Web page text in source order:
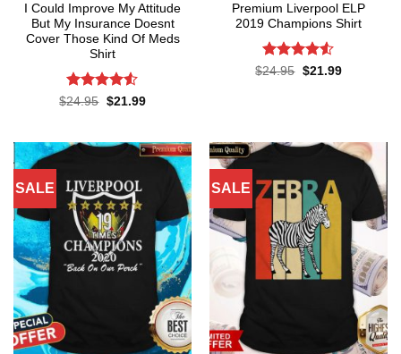
I Could Improve My Attitude
But My Insurance Doesnt
Cover Those Kind Of Meds
Shirt
Rated4.5
$24.95 Original
$21.99Current
Premium Liverpool ELP
2019 Champions Shirt
Rated4.52
$24.95 Original
$21.99Current
SALE SALE